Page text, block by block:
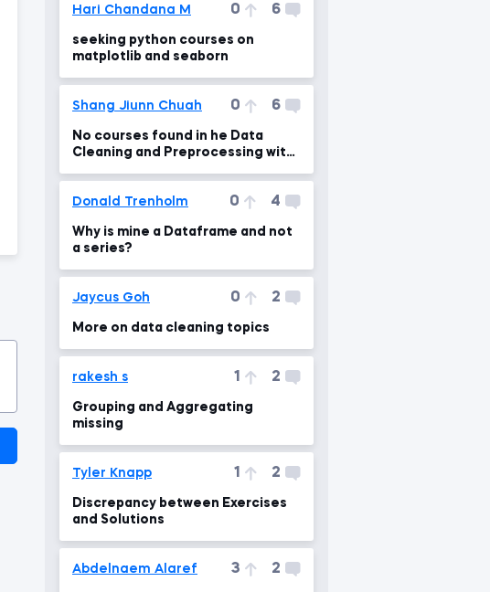
Hari Chandana M 0 6
seeking python courses on
matplotlib and seaborn
Shang Jiunn Chuah 0 6
No courses found in he Data
Cleaning and Preprocessing with
Donald Trenholm 0 4
Why is mine a Dataframe and not
a series?
Jaycus Goh 0 2
More on data cleaning topics
rakesh s 1 2
Grouping and Aggregating
missing
Tyler Knapp 1 2
Discrepancy between Exercises
and Solutions
Abdelnaem Alaref 3 2